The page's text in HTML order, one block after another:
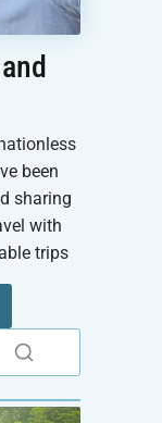
been
sharing
with
trips